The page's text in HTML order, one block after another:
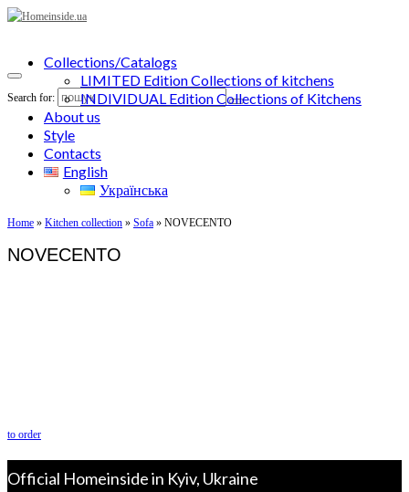
Search for:
Collections/Catalogs
LIMITED Edition Collections of kitchens
INDIVIDUAL Edition Collections of Kitchens
About us
Style
Contacts
English
Українська
Home » Kitchen collection » Sofa » NOVECENTO
NOVECENTO
to order
Official Homeinside in Kyiv, Ukraine